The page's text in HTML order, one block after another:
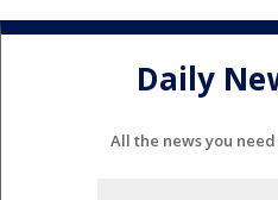
Daily
All the news you